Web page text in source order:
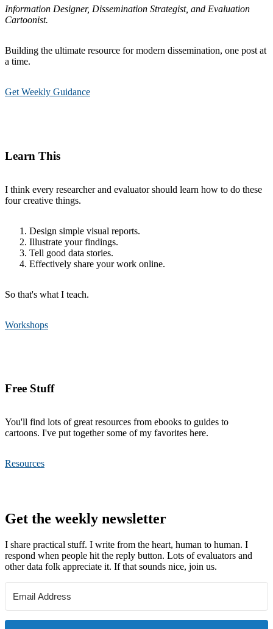
Information Designer, Dissemination Strategist, and Evaluation
Cartoonist.
Building the ultimate resource for modern dissemination, one post at
a time.
Get Weekly Guidance
Learn This
I think every researcher and evaluator should learn how to do these
four creative things.
Design simple visual reports.
Illustrate your findings.
Tell good data stories.
Effectively share your work online.
So that's what I teach.
Workshops
Free Stuff
You'll find lots of great resources from ebooks to guides to
cartoons. I've put together some of my favorites here.
Resources
Footer
Get the weekly newsletter
I share practical stuff. I write from the heart, human to human. I
respond when people hit the reply button. Lots of evaluators and
other data folk appreciate it. If that sounds nice, join us.